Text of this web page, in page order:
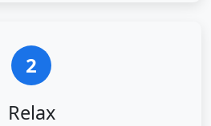
2
Relax